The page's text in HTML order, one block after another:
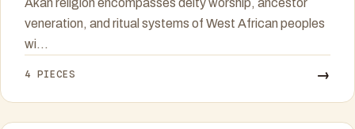
Akan religion encompasses deity worship, ancestor
veneration, and ritual systems of West African peoples
wi...
4 PIECES →